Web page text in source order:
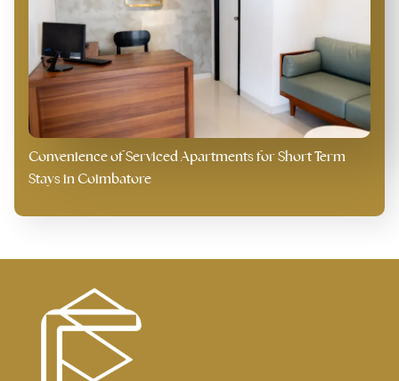
Convenience of Serviced Apartments for Short Term
Stays in Coimbatore